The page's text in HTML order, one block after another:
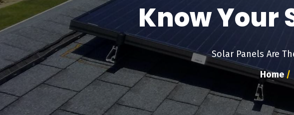
Know Your
Solar Panels Are
Home /